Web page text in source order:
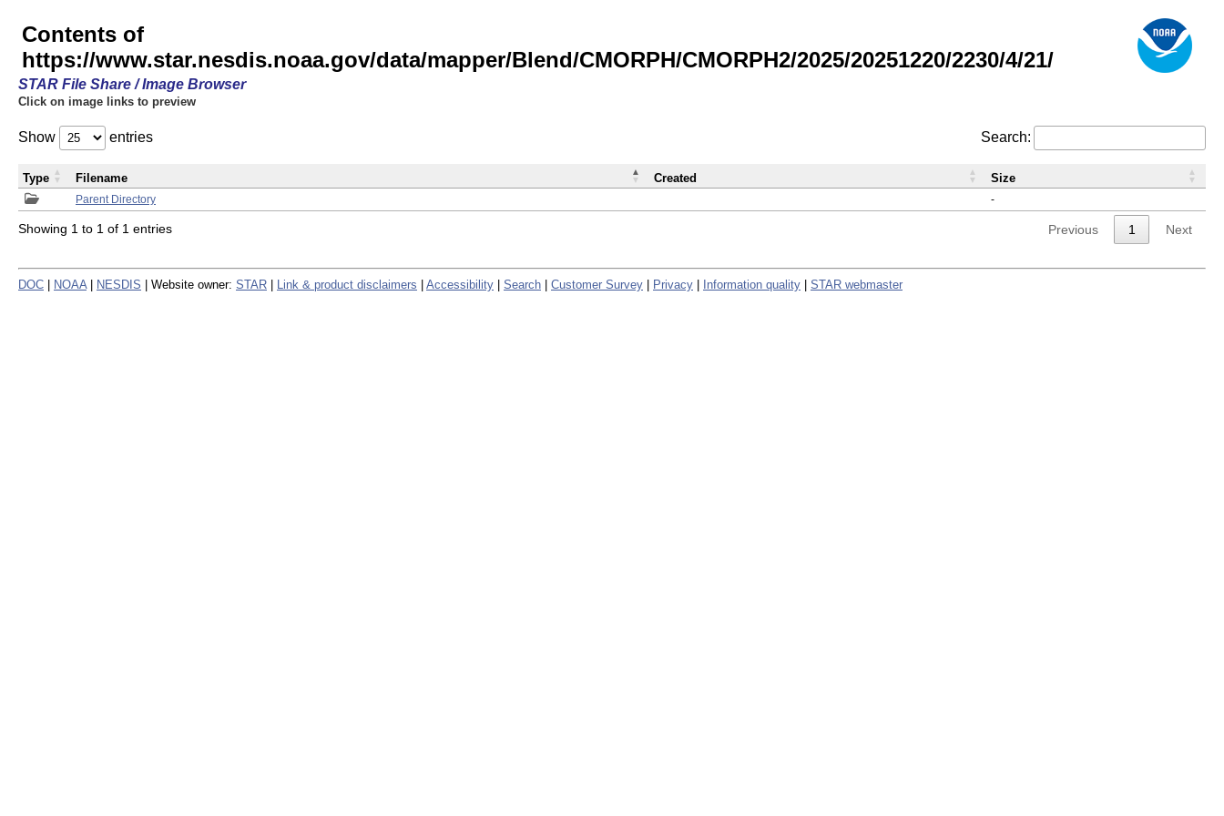
Contents of
https://www.star.nesdis.noaa.gov/data/mapper/Blend/CMORPH/CMORPH2/2025/20251220/2230/4/21/
STAR File Share / Image Browser
Click on image links to preview
Show entries Search:
Parent Directory -
Type Filename Created Size
Showing 1 to 1 of 1 entries Previous 1 Next
DOC NOAA NESDIS | Website owner: STAR Link & product disclaimers Accessibility Search Customer Survey Privacy Information quality STAR webmaster